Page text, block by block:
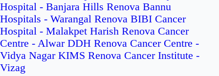
Hospital - Banjara Hills Renova Bannu
Hospitals - Warangal Renova BIBI Cancer
Hospital - Malakpet Harish Renova Cancer
Centre - Alwar DDH Renova Cancer Centre -
Vidya Nagar KIMS Renova Cancer Institute -
Vizag